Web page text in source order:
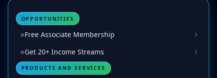
OPPORTUNITIES
Free Associate Membership
Get 20+ Income Streams
PRODUCTS AND SERVICES